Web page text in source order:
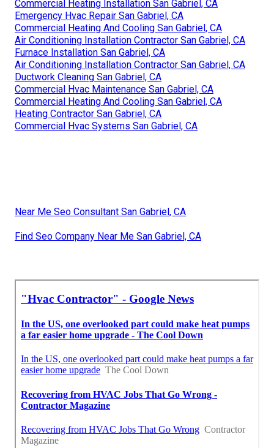
Commercial Heating Installation San Gabriel, CA
Emergency Hvac Repair San Gabriel, CA
Commercial Heating And Cooling San Gabriel, CA
Air Conditioning Installation Contractor San Gabriel, CA
Furnace Installation San Gabriel, CA
Air Conditioning Installation Contractor San Gabriel, CA
Ductwork Cleaning San Gabriel, CA
Commercial Hvac Maintenance San Gabriel, CA
Commercial Heating And Cooling San Gabriel, CA
Heating Contractor San Gabriel, CA
Commercial Hvac Systems San Gabriel, CA
Near Me Seo Consultant San Gabriel, CA
Find Seo Company Near Me San Gabriel, CA